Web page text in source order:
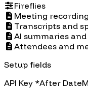
Fireflies
Meeting
Transcripts and
AI summaries
Attendees and
Setup fields
API Key *After Date